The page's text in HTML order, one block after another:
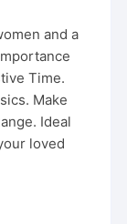
and a
Time.
Make
Ideal
loved